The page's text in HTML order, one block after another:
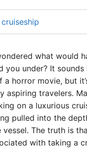
cruiseship
what would
you under? It sounds
a horror movie, but
aspiring travelers.
on a luxurious
pulled into the
vessel. The truth is
with taking a